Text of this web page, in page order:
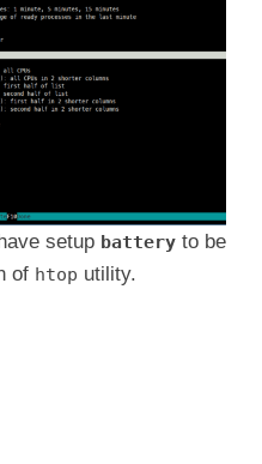
setup battery to be
of htop utility.